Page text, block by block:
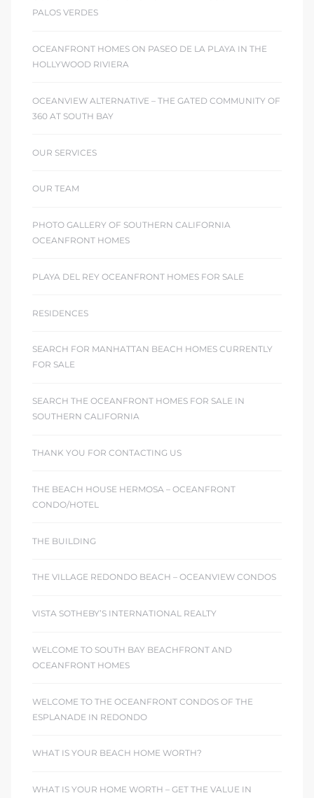
PALOS VERDES
OCEANFRONT HOMES ON PASEO DE LA PLAYA IN THE
HOLLYWOOD RIVIERA
OCEANVIEW ALTERNATIVE – THE GATED COMMUNITY OF
360 AT SOUTH BAY
OUR SERVICES
OUR TEAM
PHOTO GALLERY OF SOUTHERN CALIFORNIA
OCEANFRONT HOMES
PLAYA DEL REY OCEANFRONT HOMES FOR SALE
RESIDENCES
SEARCH FOR MANHATTAN BEACH HOMES CURRENTLY
FOR SALE
SEARCH THE OCEANFRONT HOMES FOR SALE IN
SOUTHERN CALIFORNIA
THANK YOU FOR CONTACTING US
THE BEACH HOUSE HERMOSA – OCEANFRONT
CONDO/HOTEL
THE BUILDING
THE VILLAGE REDONDO BEACH – OCEANVIEW CONDOS
VISTA SOTHEBY’S INTERNATIONAL REALTY
WELCOME TO SOUTH BAY BEACHFRONT AND
OCEANFRONT HOMES
WELCOME TO THE OCEANFRONT CONDOS OF THE
ESPLANADE IN REDONDO
WHAT IS YOUR BEACH HOME WORTH?
WHAT IS YOUR HOME WORTH – GET THE VALUE IN